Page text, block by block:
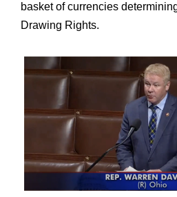
basket of currencies
Drawing Rights.